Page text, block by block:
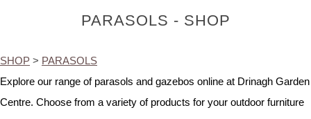
PARASOLS - SHOP
SHOP > PARASOLS
Explore our range of parasols and gazebos online at Drinagh Garden
Centre. Choose from a variety of products for your outdoor furniture